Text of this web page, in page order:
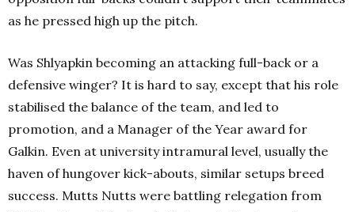
as he pressed high up the pitch.
Was Shlyapkin becoming an attacking full-back or a
defensive winger? It is hard to say, except that his role
stabilised the balance of the team, and led to
promotion, and a Manager of the Year award for
Galkin. Even at university intramural level, usually the
haven of hungover kick-abouts, similar setups breed
success. Mutts Nutts were battling relegation from